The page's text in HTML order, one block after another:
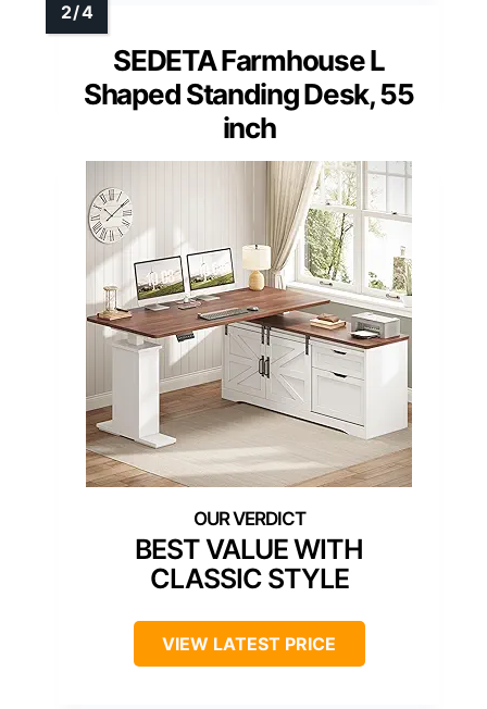
SEDETA Farmhouse L
Shaped Standing Desk, 55
inch
BEST VALUE WITH
CLASSIC STYLE
VIEW LATEST PRICE